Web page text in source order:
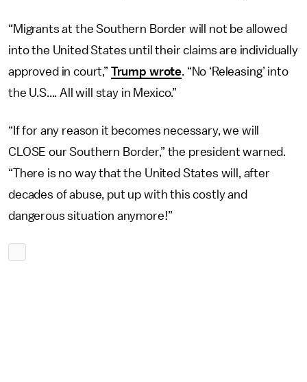
“Migrants at the Southern Border will not be allowed
into the United States until their claims are individually
approved in court,” Trump wrote. “No ‘Releasing’ into
the U.S.... All will stay in Mexico.”
“If for any reason it becomes necessary, we will
CLOSE our Southern Border,” the president warned.
“There is no way that the United States will, after
decades of abuse, put up with this costly and
dangerous situation anymore!”